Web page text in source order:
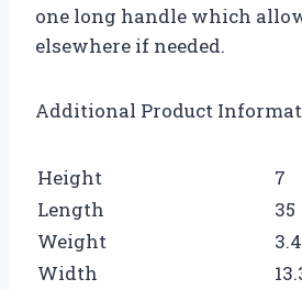
one long handle which
elsewhere if needed.
Additional Product
Height
7
Length
35
Weight
3.4
Width